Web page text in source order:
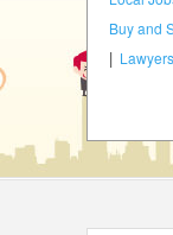
Buy and
| Lawyers